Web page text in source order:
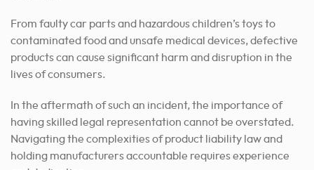
From faulty car parts and hazardous children’s toys to
contaminated food and unsafe medical devices, defective
products can cause significant harm and disruption in the
lives of consumers.
In the aftermath of such an incident, the importance of
having skilled legal representation cannot be overstated.
Navigating the complexities of product liability law and
holding manufacturers accountable requires experience